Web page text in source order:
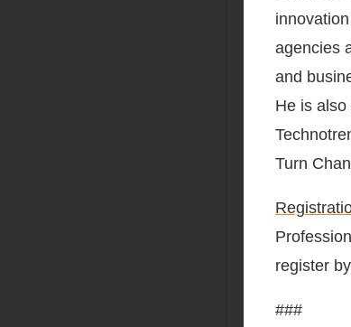
agencies
and
He is
Turn
register
###